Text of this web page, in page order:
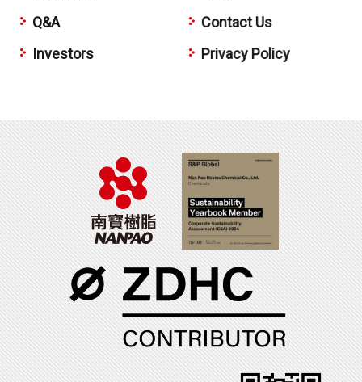
Q&A
Investors
Contact Us
Privacy Policy